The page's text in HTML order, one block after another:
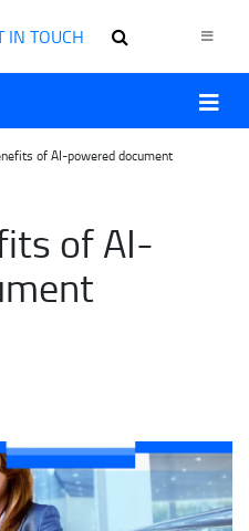
IN TOUCH
of AI-powered document
of AI-